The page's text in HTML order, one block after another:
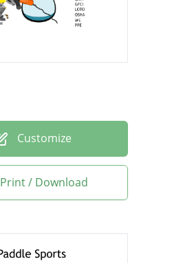
Customize
Print / Download